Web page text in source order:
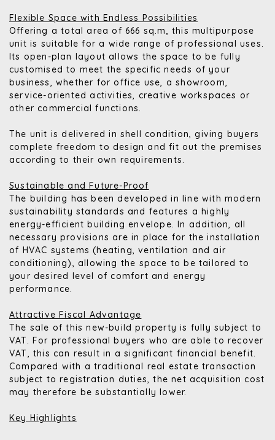
Flexible Space with Endless Possibilities
Offering a total area of 666 sq.m, this multipurpose
unit is suitable for a wide range of professional uses.
Its open-plan layout allows the space to be fully
customised to meet the specific needs of your
business, whether for office use, a showroom,
service-oriented activities, creative workspaces or
other commercial functions.
The unit is delivered in shell condition, giving buyers
complete freedom to design and fit out the premises
according to their own requirements.
Sustainable and Future-Proof
The building has been developed in line with modern
sustainability standards and features a highly
energy-efficient building envelope. In addition, all
necessary provisions are in place for the installation
of HVAC systems (heating, ventilation and air
conditioning), allowing the space to be tailored to
your desired level of comfort and energy
performance.
Attractive Fiscal Advantage
The sale of this new-build property is fully subject to
VAT. For professional buyers who are able to recover
VAT, this can result in a significant financial benefit.
Compared with a traditional real estate transaction
subject to registration duties, the net acquisition cost
may therefore be substantially lower.
Key Highlights